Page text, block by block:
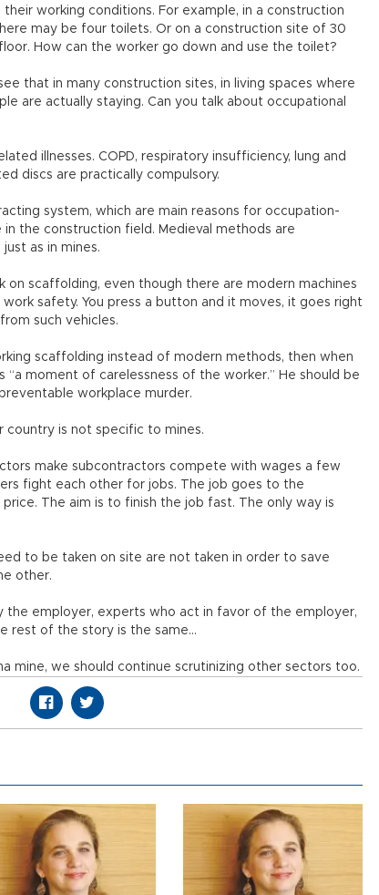
working conditions. For example, in a construction
may be four toilets. Or on a construction site of 30
How can the worker go down and use the toilet?
that in many construction sites, in living spaces where
are actually staying. Can you talk about occupational
illnesses. COPD, respiratory insufficiency, lung and
discs are practically compulsory.
system, which are main reasons for occupation-
the construction field. Medieval methods are
as in mines.
scaffolding, even though there are modern machines
safety. You press a button and it moves, it goes right
such vehicles.
scaffolding instead of modern methods, then when
“a moment of carelessness of the worker.” He should be
workplace murder.
country is not specific to mines.
make subcontractors compete with wages a few
fight each other for jobs. The job goes to the
The aim is to finish the job fast. The only way is
to be taken on site are not taken in order to save
other.
the employer, experts who act in favor of the employer,
rest of the story is the same…
mine, we should continue scrutinizing other sectors too.